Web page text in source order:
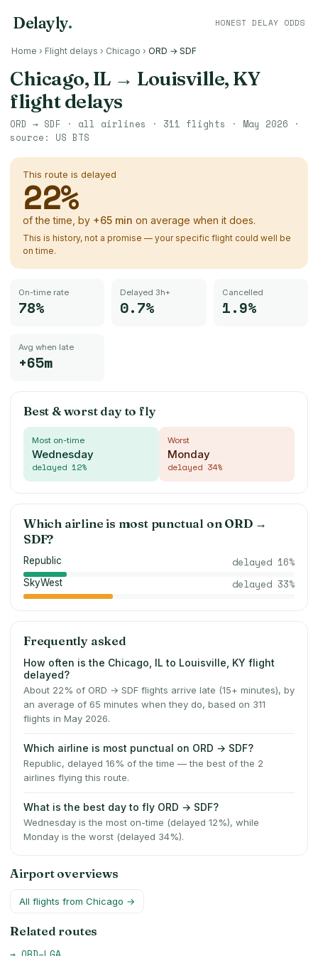
Delayly. HONEST DELAY ODDS
Home › Flight delays › Chicago › ORD → SDF
Chicago, IL→ Louisville, KY
flight delays
ORD → SDF · all airlines · 311 flights · May 2026 ·
source: US BTS
This route is delayed
22%
of the time, by +65 min on average when it does.
This is history, not a promise — your specific flight could well be
on time.
On-time rate
78%
Delayed 3h+
0.7%
Cancelled
1.9%
Avg when late
+65m
Best & worst day to fly
Most on-time
Wednesday
delayed 12%
Worst
Monday
delayed 34%
Which airline is most punctual on ORD→
SDF?
Republic delayed 16%
SkyWest delayed 33%
Frequently asked
How often is the Chicago, IL to Louisville, KY flight
delayed?
About 22% of ORD → SDF flights arrive late (15+ minutes), by
an average of 65 minutes when they do, based on 311
flights in May 2026.
Which airline is most punctual on ORD → SDF?
Republic, delayed 16% of the time — the best of the 2
airlines flying this route.
What is the best day to fly ORD → SDF?
Wednesday is the most on-time (delayed 12%), while
Monday is the worst (delayed 34%).
Airport overviews
All flights from Chicago →
Related routes